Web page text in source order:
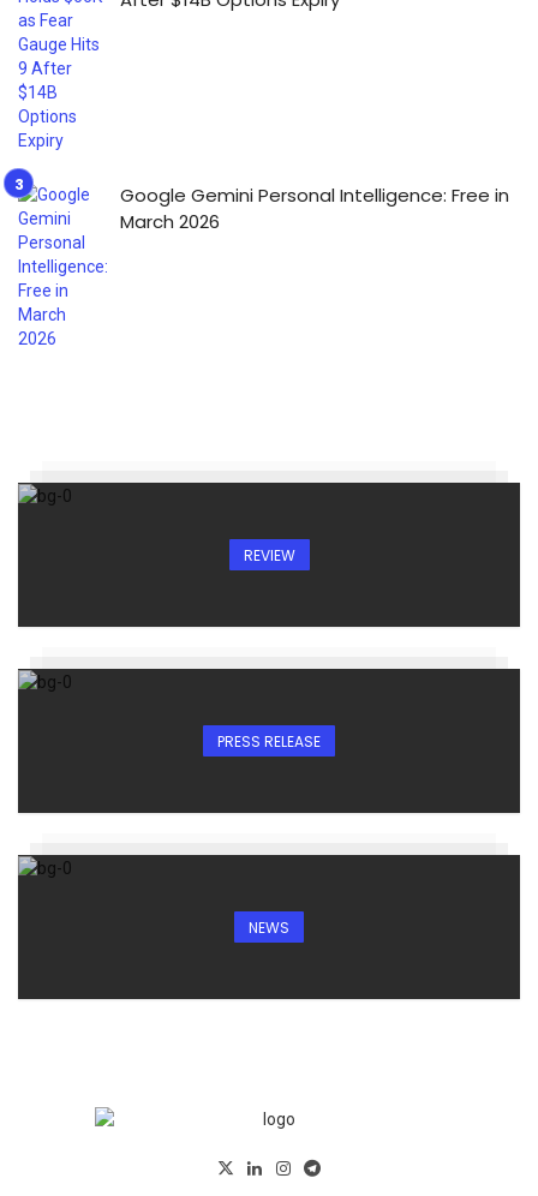
Google Gemini Personal Intelligence: Free in
March 2026
REVIEW
PRESS RELEASE
NEWS